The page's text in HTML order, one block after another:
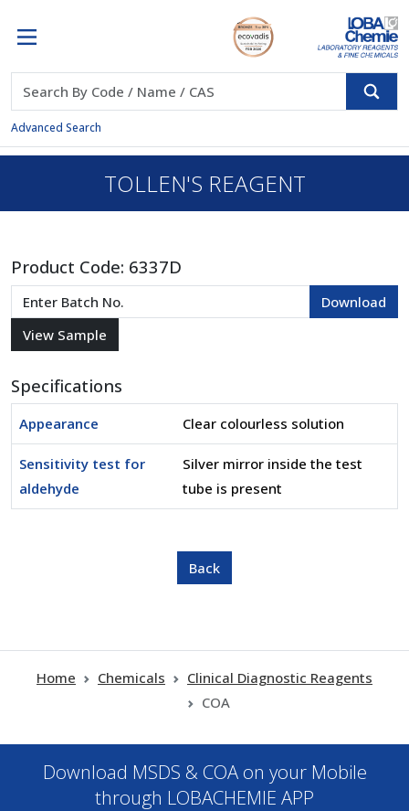
Advanced Search
TOLLEN'S REAGENT
Product Code: 6337D
Specifications
Appearance Clear colourless solution
Sensitivity test for
aldehyde
Silver mirror inside the test
tube is present
Home Chemicals
Clinical Diagnostic Reagents
COA
Download MSDS & COA on your Mobile
through LOBACHEMIE APP